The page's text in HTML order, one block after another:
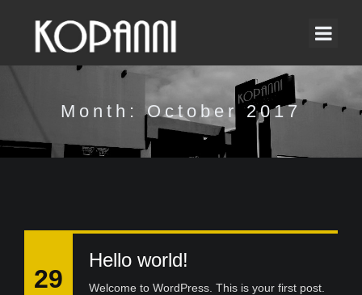
Month:October 2017
29
Hello world!
Welcome to WordPress. This is your first post.